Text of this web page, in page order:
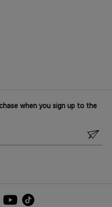
when you sign up to the